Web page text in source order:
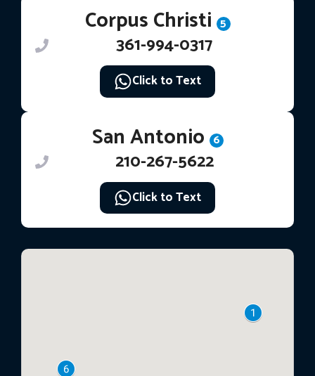
Corpus Christi 5
361-994-0317
Click to Text
San Antonio 6
210-267-5622
Click to Text